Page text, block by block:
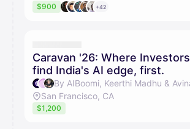
$900 +42
Caravan '26: Where Investors
find India's AI edge, first.
San Francisco, CA
$1,200